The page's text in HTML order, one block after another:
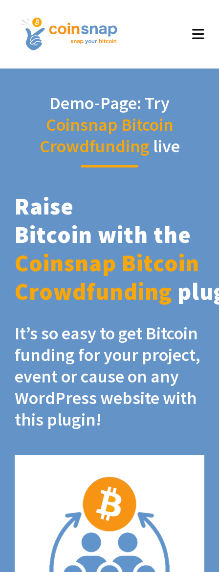
Demo-Page: Try
Coinsnap Bitcoin
Crowdfunding live
Raise
Bitcoin with the
Coinsnap Bitcoin
Crowdfunding
It’s so easy to get Bitcoin
funding for your project,
event or cause on any
WordPress website with
this plugin!